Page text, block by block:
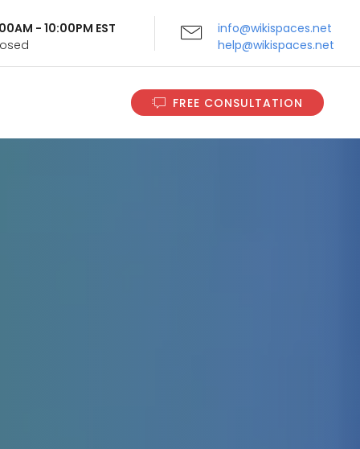
- 10:00PM EST
info@wikispaces.net
help@wikispaces.net
FREE CONSULTATION